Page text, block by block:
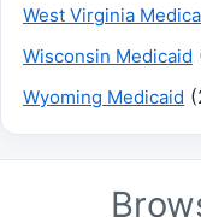
West Virginia
Wisconsin Medicaid
Wyoming Medicaid